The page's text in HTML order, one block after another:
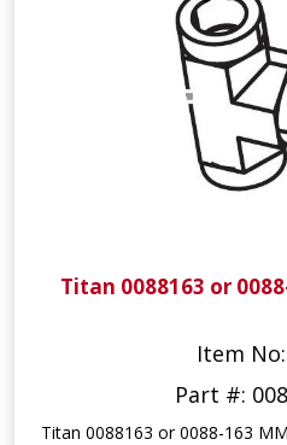
Titan 0088163 or
Item
Part #:
Titan 0088163 or 0088-163